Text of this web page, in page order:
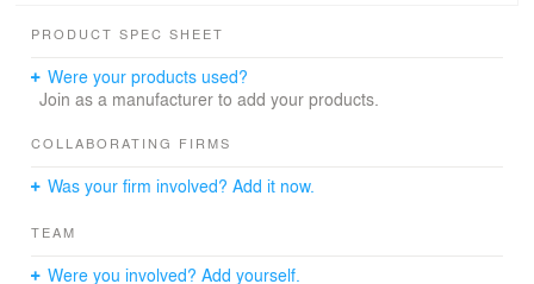
Retail, restaurant, office and outdoor gathering needs
two standard container modular sizes: 8x20 foot and
8x40 foot.
clustered into five building pods that function differently
experience and view onto the landscape.
while using the same custom detailing, material and
PRODUCT SPEC SHEET
Were your products used?
Join as a manufacturer to add your products.
COLLABORATING FIRMS
Was your firm involved? Add it now.
TEAM
Were you involved? Add yourself.